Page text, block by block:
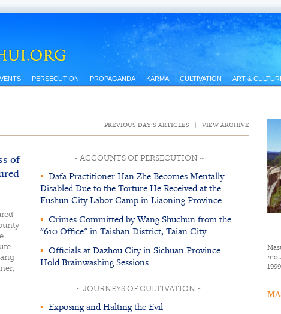
PERSECUTION PROPAGANDA KARMA CULTIVATION ART &
PREVIOUS DAY’S ARTICLES |VIEW ARCHIVE
of
~ ACCOUNTS OF PERSECUTION ~
▪ Dafa Practitioner Han Zhe Becomes Mentally
Disabled Due to the Torture He Received at the
Fushun City Labor Camp in Liaoning Province
▪ Crimes Committed by Wang Shuchun from the
"610 Office" in Taishan District, Taian City
▪ Officials at Dazhou City in Sichuan Province
Hold Brainwashing Sessions
~ JOURNEYS OF CULTIVATION ~
▪ Exposing and Halting the Evil